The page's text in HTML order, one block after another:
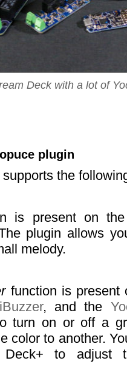
Deck with a lot of
plugin
the
is present on
plugin allows
melody.
function is present
, and the
turn on or off a
color to another.
Deck+ to